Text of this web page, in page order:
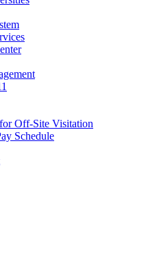
Off-Site Visitation
Schedule